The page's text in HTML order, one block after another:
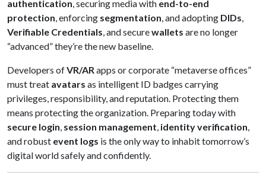
authentication , securing media with end-to-end
protection , enforcing segmentation , and adopting DIDs
Verifiable Credentials , and securewallets are no longer
“advanced” they’re the new baseline.
Developers ofVR/AR apps or corporate “metaverse offices”
must treat avatars as intelligent ID badges carrying
privileges, responsibility, and reputation. Protecting them
means protecting the organization. Preparing today with
secure login session management identity verification
and robust event logs is the only way to inhabit tomorrow’s
digital world safely and confidently.